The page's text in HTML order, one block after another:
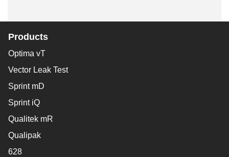
Products
Optima vT
Vector Leak Test
Sprint mD
Sprint iQ
Qualitek mR
Qualipak
628